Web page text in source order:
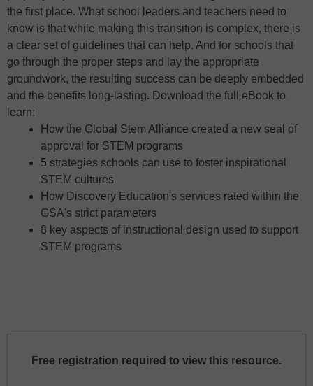
the first place. What school leaders and teachers need to
know is that while making this transition is complex, there is
a clear set of guidelines that can help. And for schools that
go through the proper steps and lay the appropriate
groundwork, the resulting success can be deeply embedded
and the benefits long-lasting. Download the full eBook to
learn:
How the Global Stem Alliance created a new seal of
approval for STEM programs
5 strategies schools can use to foster inspirational
STEM cultures
How Discovery Education's services rated within the
GSA's strict parameters
8 key aspects of instructional design used to support
STEM programs
Free registration required to view this resource.